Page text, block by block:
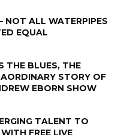
NOT ALL WATERPIPES
EQUAL
THE BLUES, THE
STORY OF
EBORN SHOW
TALENT TO
FREE LIVE